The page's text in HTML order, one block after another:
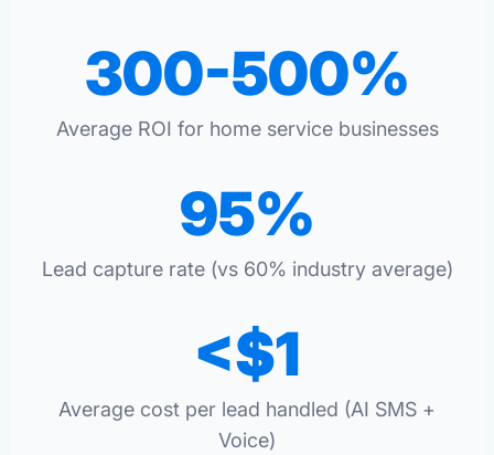
300-500%
Average ROI for home service businesses
95%
Lead capture rate (vs 60% industry average)
<$1
Average cost per lead handled (AI SMS +
Voice)